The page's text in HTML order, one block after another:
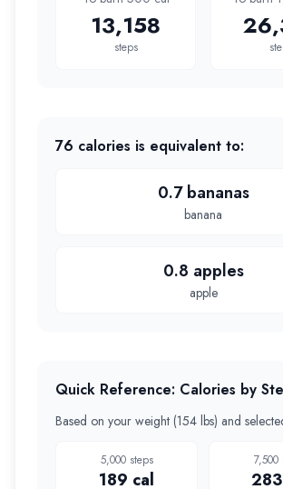
13,158
steps
76 calories is equivalent to:
0.7 bananas
banana
0.8 apples
apple
Quick Reference: Calories by
Based on your weight (154 lbs) and
5,000steps
189 cal
7,500
283